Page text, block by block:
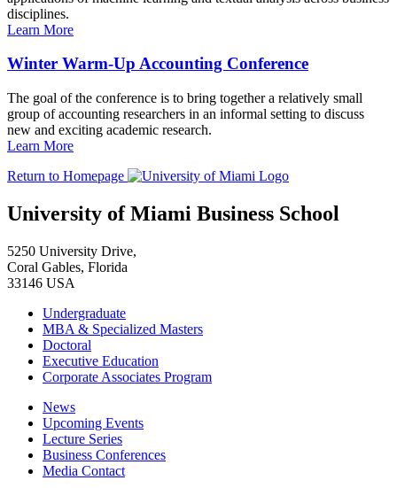
disciplines.
Learn More
Winter Warm-Up Accounting Conference
The goal of the conference is to bring together a relatively small
group of accounting researchers in an informal setting to discuss
new and exciting academic research.
Learn More
Return to Homepage
University of Miami Business School
5250 University Drive,
Coral Gables, Florida
33146 USA
Undergraduate
MBA & Specialized Masters
Doctoral
Executive Education
Corporate Associates Program
News
Upcoming Events
Lecture Series
Business Conferences
Media Contact